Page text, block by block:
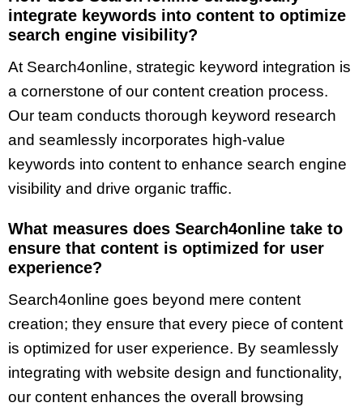
integrate keywords into content to optimize
search engine visibility?
At Search4online, strategic keyword integration is
a cornerstone of our content creation process.
Our team conducts thorough keyword research
and seamlessly incorporates high-value
keywords into content to enhance search engine
visibility and drive organic traffic.
What measures does Search4online take to
ensure that content is optimized for user
experience?
Search4online goes beyond mere content
creation; they ensure that every piece of content
is optimized for user experience. By seamlessly
integrating with website design and functionality,
our content enhances the overall browsing